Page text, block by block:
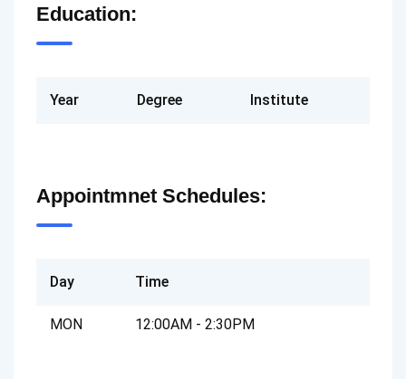
Education:
Year Degree Institute
Appointmnet Schedules:
Day Time
MON 12:00AM - 2:30PM